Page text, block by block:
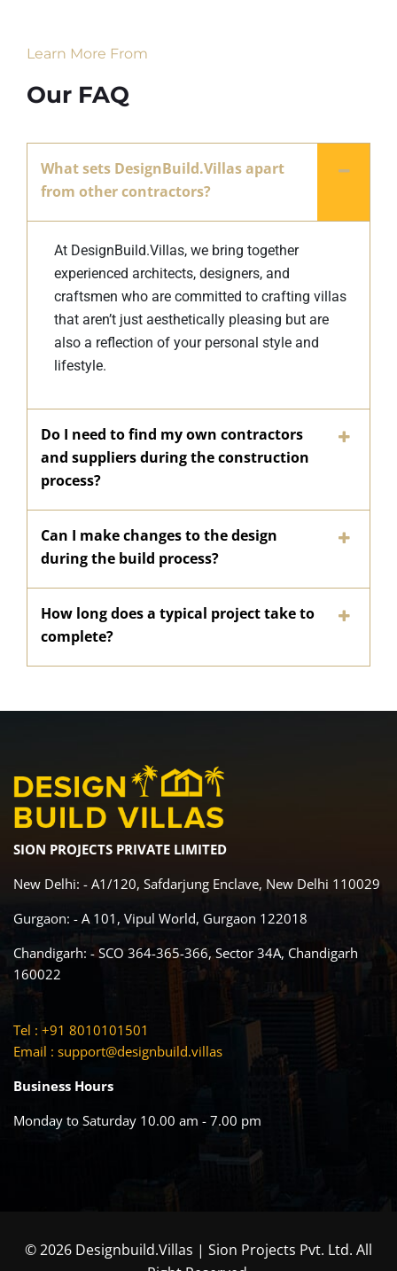
Learn More From
Our FAQ
What sets DesignBuild.Villas apart
from other contractors?
At DesignBuild.Villas, we bring together
experienced architects, designers, and
craftsmen who are committed to crafting villas
that aren’t just aesthetically pleasing but are
also a reflection of your personal style and
lifestyle.
Do I need to find my own contractors
and suppliers during the construction
process?
Can I make changes to the design
during the build process?
How long does a typical project take to
complete?
SION PROJECTS PRIVATE LIMITED
New Delhi: - A1/120, Safdarjung Enclave, New Delhi 110029
Gurgaon: - A 101, Vipul World, Gurgaon 122018
Chandigarh: - SCO 364-365-366, Sector 34A, Chandigarh
160022
Tel : +91 8010101501
Email : support@designbuild.villas
Business Hours
Monday to Saturday 10.00 am - 7.00 pm
© 2026 Designbuild.Villas | Sion Projects Pvt. Ltd. All